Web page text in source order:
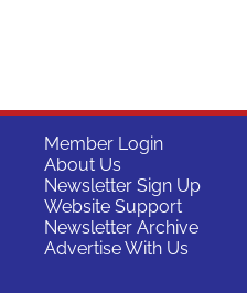
Member Login
About Us
Newsletter Sign Up
Website Support
Newsletter Archive
Advertise With Us